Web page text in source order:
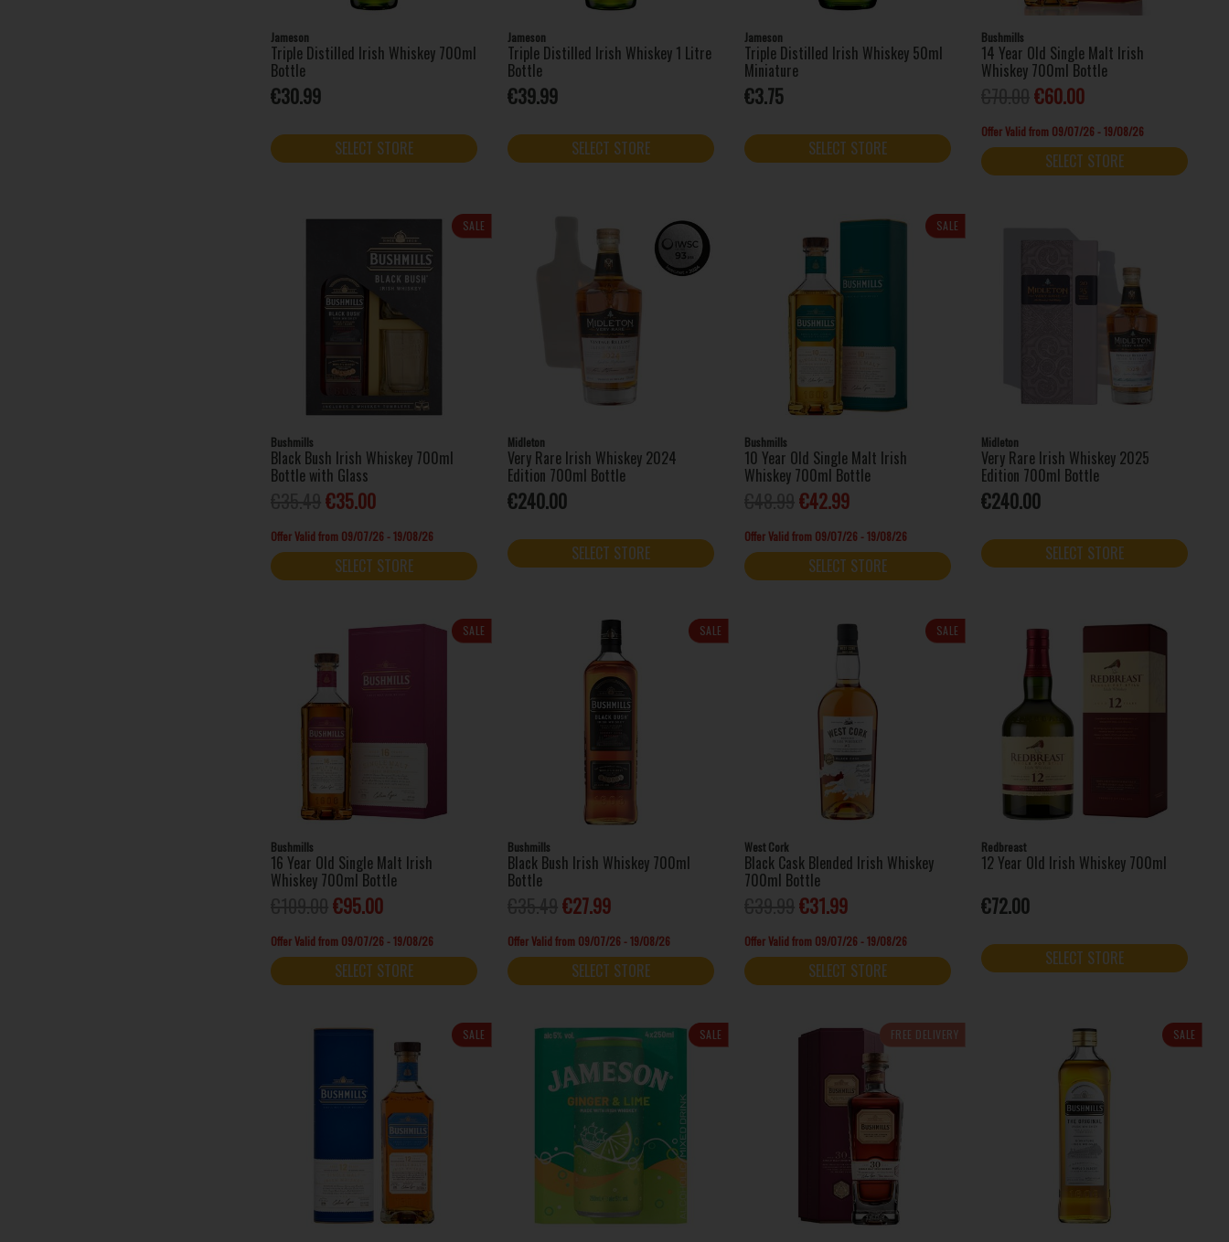
Jameson
Triple Distilled Irish Whiskey 700ml
Bottle
€30.99
SELECT STORE
Jameson
Triple Distilled Irish Whiskey 1 Litre
Bottle
€39.99
SELECT STORE
Jameson
Triple Distilled Irish Whiskey 50ml
Miniature
€3.75
SELECT STORE
Bushmills
14 Year Old Single Malt Irish
Whiskey 700ml Bottle
€60.00
Offer Valid from 09/07/26 - 19/08/26
SELECT STORE
SALE
Bushmills
Black Bush Irish Whiskey 700ml
Bottle with Glass
€35.00
Offer Valid from 09/07/26 - 19/08/26
SELECT STORE
Midleton
Very Rare Irish Whiskey 2024
Edition 700ml Bottle
€240.00
SELECT STORE
SALE
Bushmills
10 Year Old Single Malt Irish
Whiskey 700ml Bottle
€42.99
Offer Valid from 09/07/26 - 19/08/26
SELECT STORE
Midleton
Very Rare Irish Whiskey 2025
Edition 700ml Bottle
€240.00
SELECT STORE
SALE
Bushmills
16 Year Old Single Malt Irish
Whiskey 700ml Bottle
€95.00
Offer Valid from 09/07/26 - 19/08/26
SELECT STORE
SALE
Bushmills
Black Bush Irish Whiskey 700ml
Bottle
€27.99
Offer Valid from 09/07/26 - 19/08/26
SELECT STORE
SALE
West Cork
Black Cask Blended Irish Whiskey
700ml Bottle
€31.99
Offer Valid from 09/07/26 - 19/08/26
SELECT STORE
Redbreast
12 Year Old Irish Whiskey 700ml
€72.00
SELECT STORE
SALE SALE FREE DELIVERY SALE